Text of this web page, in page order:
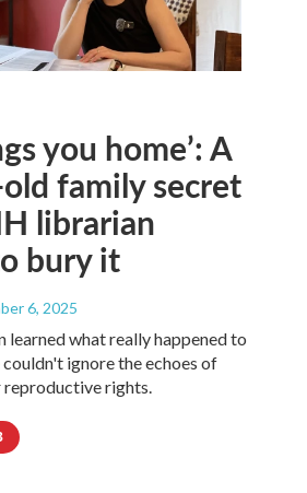
you home’: A
family secret
librarian
bury it
6, 2025
learned what really happened to
ignore the echoes of
rights.